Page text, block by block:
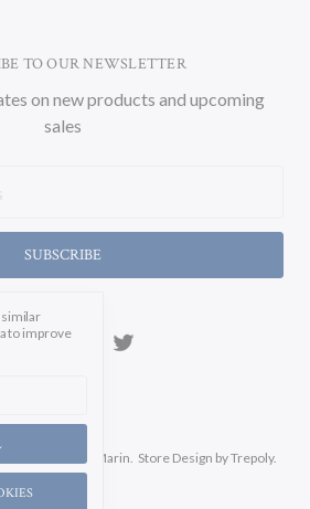
TO OUR NEWSLETTER
on new products and upcoming
sales
© 2026 Soicher Marin. Store Design by Trepoly.
to improve